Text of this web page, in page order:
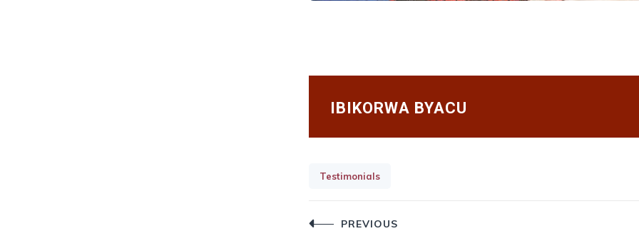
IBIKORWA BYACU
Testimonials
PostPREVIOUS